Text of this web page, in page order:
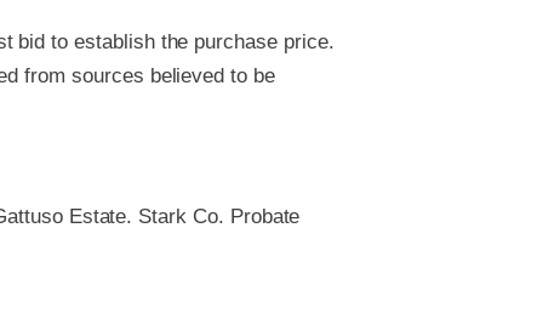
bid to establish the purchase price.
from sources believed to be
Estate. Stark Co. Probate